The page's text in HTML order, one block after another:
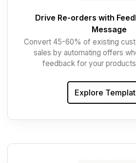
Drive Re-orders with
Message
Convert 45-60% of existing
sales by automating offers
feedback for your
Explore